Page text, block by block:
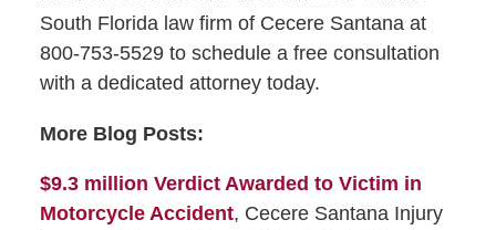
South Florida law firm of Cecere Santana at
800-753-5529 to schedule a free consultation
with a dedicated attorney today.
More Blog Posts:
$9.3 million Verdict Awarded to Victim in
Motorcycle Accident, Cecere Santana Injury